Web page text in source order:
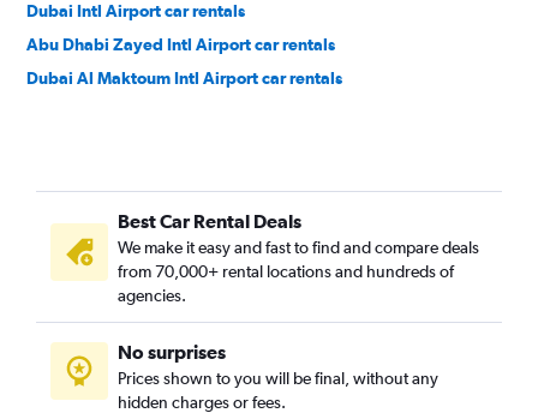
Dubai Intl Airport car rentals
Abu Dhabi Zayed Intl Airport car rentals
Dubai Al Maktoum Intl Airport car rentals
Best Car Rental Deals
We make it easy and fast to find and compare deals
from 70,000+ rental locations and hundreds of
agencies.
No surprises
Prices shown to you will be final, without any
hidden charges or fees.